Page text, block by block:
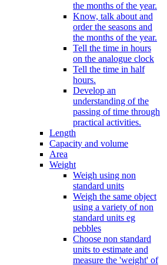
the months of the year.
Know, talk about and
order the seasons and
the months of the year.
Tell the time in hours
on the analogue clock
Tell the time in half
hours.
Develop an
understanding of the
passing of time through
practical activities.
Length
Capacity and volume
Area
Weight
Weigh using non
standard units
Weigh the same object
using a variety of non
standard units eg
pebbles
Choose non standard
units to estimate and
measure the 'weight' of